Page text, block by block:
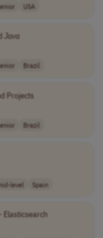
USA
Java
Brazil
Projects
Brazil
level Spain